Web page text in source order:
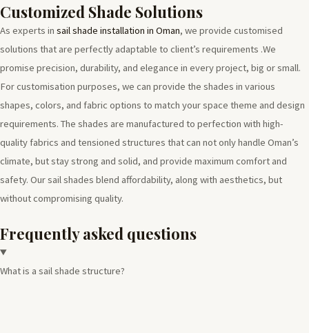
Customized Shade Solutions
As experts in sail shade installation in Oman, we provide customised
solutions that are perfectly adaptable to client’s requirements .We
promise precision, durability, and elegance in every project, big or small.
For customisation purposes, we can provide the shades in various
shapes, colors, and fabric options to match your space theme and design
requirements. The shades are manufactured to perfection with high-
quality fabrics and tensioned structures that can not only handle Oman’s
climate, but stay strong and solid, and provide maximum comfort and
safety. Our sail shades blend affordability, along with aesthetics, but
without compromising quality.
Frequently asked questions
What is a sail shade structure?